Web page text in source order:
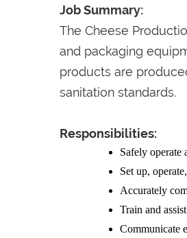
Job Summary:
The Cheese
and packaging
products are
sanitation standards.
Responsibilities:
Safely operate
Set up,
Accurately
Train and
Communicate